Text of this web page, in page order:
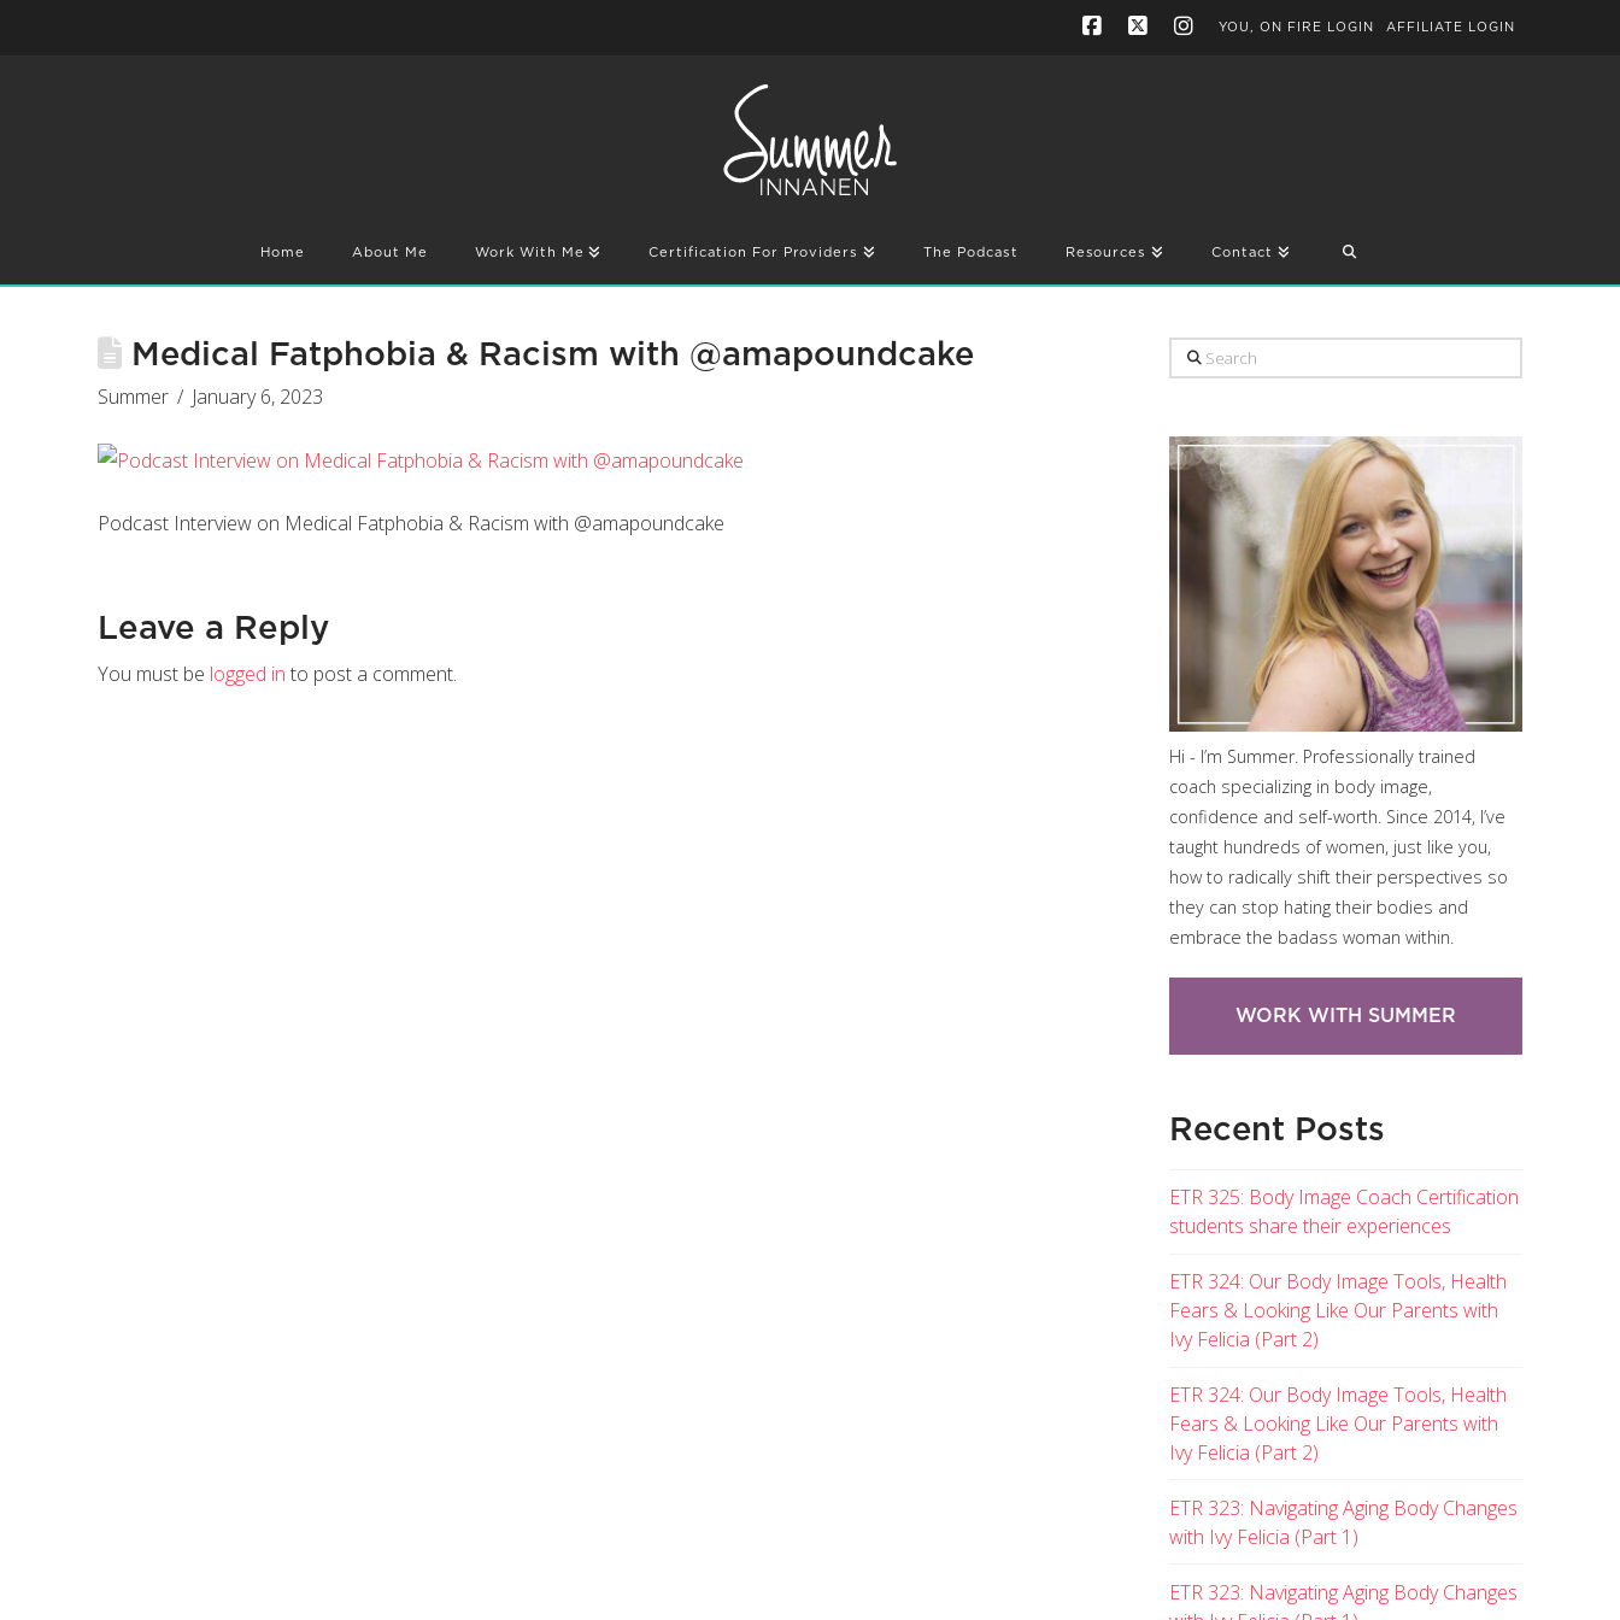
YOU, ON FIRE LOGIN AFFILIATE LOGIN
Home About Me Work With Me Certification For Providers The Podcast Resources Contact
Medical Fatphobia & Racism with @amapoundcake
Summer January 6, 2023
Podcast Interview on Medical Fatphobia & Racism with @amapoundcake
Leave a Reply
You must be logged in to post a comment.
Search
Hi - I’m Summer. Professionally trained
coach specializing in body image,
confidence and self-worth. Since 2014, I’ve
taught hundreds of women, just like you,
how to radically shift their perspectives so
they can stop hating their bodies and
embrace the badass woman within.
WORK WITH SUMMER
Recent Posts
ETR 325: Body Image Coach Certification
students share their experiences
ETR 324: Our Body Image Tools, Health
Fears & Looking Like Our Parents with
Ivy Felicia (Part 2)
ETR 324: Our Body Image Tools, Health
Fears & Looking Like Our Parents with
Ivy Felicia (Part 2)
ETR 323: Navigating Aging Body Changes
with Ivy Felicia (Part 1)
ETR 323: Navigating Aging Body Changes